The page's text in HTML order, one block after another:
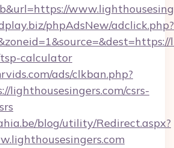
phpAdsNew/adclick.php?
calculator
ads/clkban.php?
lighthousesingers.com/csrs-
blog/utility/Redirect.aspx?